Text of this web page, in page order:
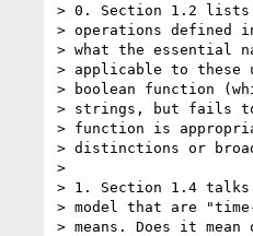
> 0. Section 1.2 lists
> operations defined
> what the essential
> applicable to these
> boolean function
> strings, but fails
> function is
> distinctions or
>
> 1. Section 1.4
> model that are
> means. Does it